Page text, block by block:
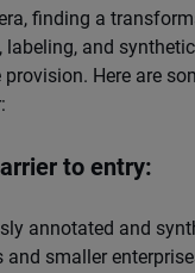
finding a
and
provision. Here are
to entry:
annotated and
and smaller